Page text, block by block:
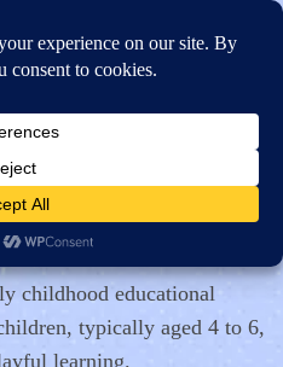
Online Application
Us
Touch!
childhood educational
typically aged 4 to 6,
learning.